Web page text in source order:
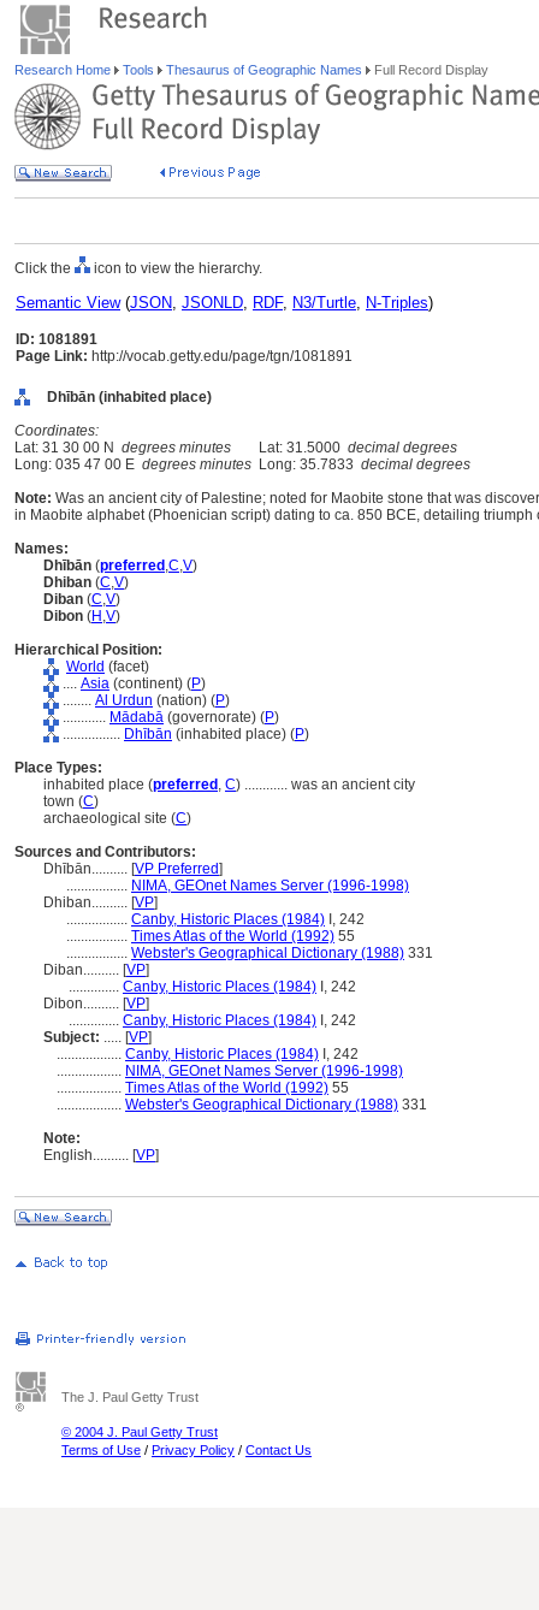
Research Home Tools Thesaurus of Geographic Names Full Record Display
Click the icon to view the hierarchy.
Semantic View(JSON, JSONLD, RDF, N3/Turtle, N-Triples)
ID: 1081891
Page Link: http://vocab.getty.edu/page/tgn/1081891
Dhībān (inhabited place)
Coordinates:
Lat: 31 30 00 N degrees minutes Lat: 31.5000 decimal degrees
Long: 035 47 00 E degrees minutes Long: 35.7833 decimal degrees
Note: Was an ancient city of Palestine; noted for Maobite stone that was
in Maobite alphabet (Phoenician script) dating to ca. 850 BCE, detailing triumph
Names:
Dhībān (preferred ,C,V)
Dhiban (C,V)
Diban (C,V)
Dibon (H ,V)
Hierarchical Position:
World (facet)
.... Asia (continent) (P)
........ Al Urdun (nation) (P)
............ Mādabā (governorate) (P)
................ Dhībān (inhabited place) (P)
Place Types:
inhabited place (preferred , C) ............ was an ancient city
town (C)
archaeological site (C)
Sources and Contributors:
Dhībān.......... [VP Preferred]
................. NIMA, GEOnet Names Server (1996-1998)
Dhiban.......... [VP]
................. Canby, Historic Places (1984) I, 242
................. Times Atlas of the World (1992) 55
................. Webster's Geographical Dictionary (1988) 331
Diban.......... [VP]
.............. Canby, Historic Places (1984) I, 242
Dibon.......... [VP]
.............. Canby, Historic Places (1984) I, 242
Subject: ..... [VP]
.................. Canby, Historic Places (1984) I, 242
.................. NIMA, GEOnet Names Server (1996-1998)
.................. Times Atlas of the World (1992) 55
.................. Webster's Geographical Dictionary (1988) 331
Note:
English.......... [VP]
The J. Paul Getty Trust
© 2004 J. Paul Getty Trust
Terms of Use / Privacy Policy / Contact Us